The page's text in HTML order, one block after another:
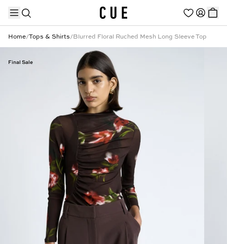
TRENDING PRODUCTS
Home/Tops & Shirts/Blurred Floral Ruched Mesh Long Sleeve Top
Final Sale